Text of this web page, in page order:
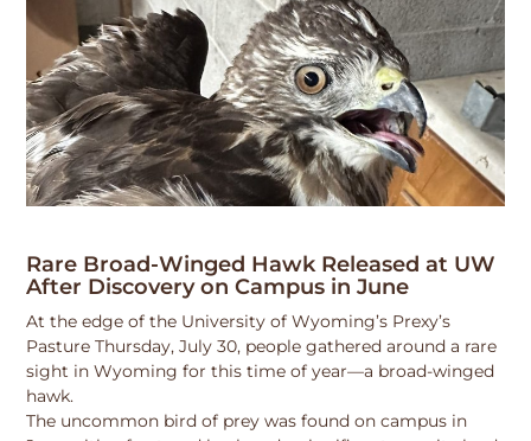
Rare Broad-Winged Hawk Released at UW
After Discovery on Campus in June
At the edge of the University of Wyoming’s Prexy’s
Pasture Thursday, July 30, people gathered around a rare
sight in Wyoming for this time of year—a broad-winged
hawk.
The uncommon bird of prey was found on campus in